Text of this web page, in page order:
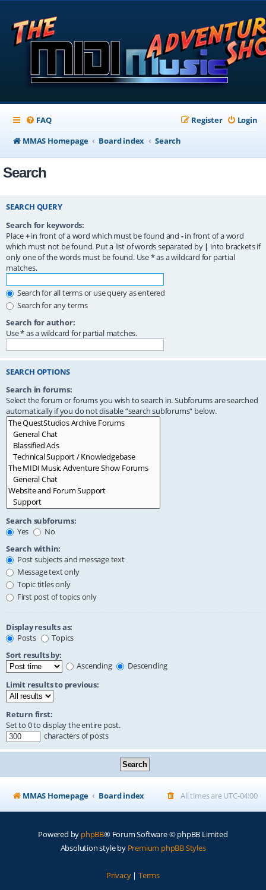
FAQ Login
Register
MMAS Homepage
Board index Search
Search
SEARCH QUERY
Search for keywords:
Place+in front of a word which must be found and -in front of a word
which must not be found. Put a list of words separated by | into brackets if
only one of the words must be found. Use * as a wildcard for partial
matches.
Search for all terms or use query as entered
Search for any terms
Search for author:
Use * as a wildcard for partial matches.
SEARCH OPTIONS
Search in forums:
Select the forum or forums you wish to search in. Subforums are searched
automatically if you do not disable “search subforums“ below.
Search subforums:
Yes
No
Search within:
Post subjects and message text
Message text only
Topic titles only
First post of topics only
Display results as:
Posts
Topics
Sort results by:
Ascending
Descending
Limit results to previous:
Return first:
Set to 0 to display the entire post.
characters of posts
MMAS Homepage Board index All times areUTC-04:00
Powered by phpBB® Forum Software © phpBB Limited
Absolution style by Premium phpBB Styles
Privacy| Terms